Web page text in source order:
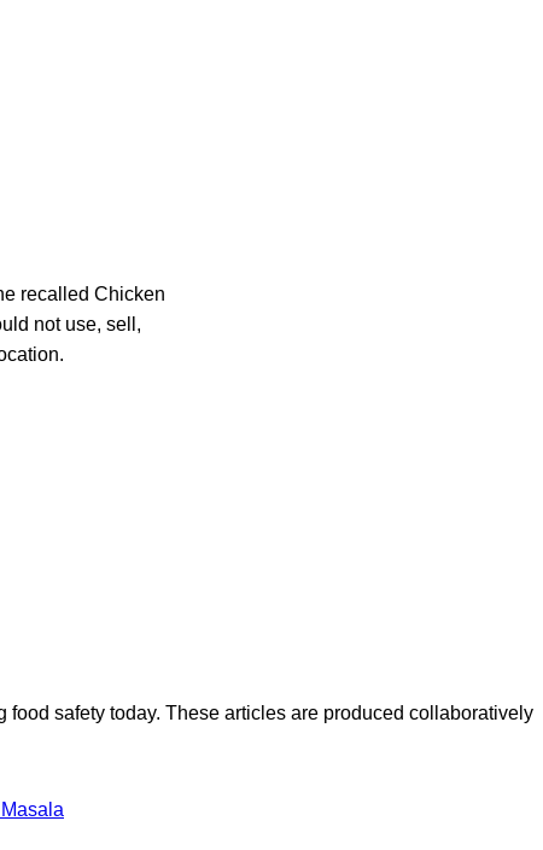
recalled Chicken
not use, sell,
safety today. These articles are produced collaboratively